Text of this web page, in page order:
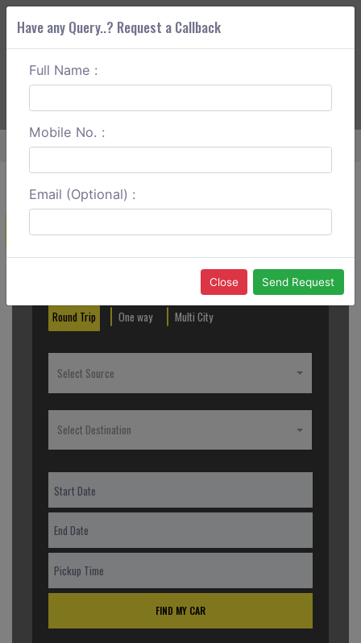
ABOUT CORS
Home Madurai To Bangalore One Way
Create a Reservation
Round Trip One way Multi City
Select Source
Select Destination
FIND MY CAR
Have any Query..? Request a Callback
Full Name :
Mobile No. :
Email (Optional) :
Close Send Request